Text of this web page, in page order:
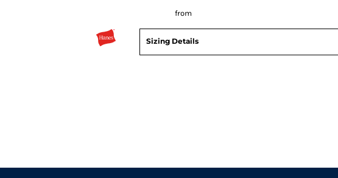
from
Sizing Details